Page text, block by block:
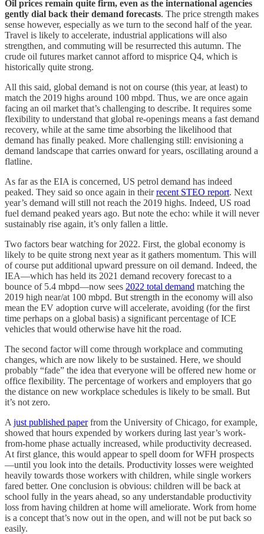
Oil prices remain quite firm, even as the international agencies
gently dial back their demand forecasts. The price strength makes
sense however, especially as we turn to the second half of the year.
Travel is likely to accelerate, industrial applications will also
strengthen, and commuting will be resurrected this autumn. The
crude oil futures market cannot afford to misprice Q4, which is
historically quite strong.
All this said, global demand is not on course (this year, at least) to
match the 2019 highs around 100 mbpd. Thus, we are once again
facing an oil market that’s challenging to describe. It requires some
flexibility to understand that global re-openings means a fast demand
recovery, while at the same time absorbing the likelihood that
demand has finally peaked. More challenging still: envisioning a
demand landscape that carries onward for years, oscillating around a
flatline.
As far as the EIA is concerned, US petrol demand has indeed
peaked. They said so once again in theirrecent STEO report. Next
year’s demand will still not reach the 2019 highs. Indeed, US road
fuel demand peaked years ago. But note the echo: while it will never
sustainably rise again, it’s only fallen a little.
Two factors bear watching for 2022. First, the global economy is
likely to be quite strong next year as it gathers momentum. This will
of course put additional upward pressure on oil demand. Indeed, the
IEA—which has held its 2021 demand recovery forecast to a
bounce of 5.4 mbpd—now sees 2022 total demand matching the
2019 high near/at 100 mbpd. But strength in the economy will also
mean the EV adoption curve will accelerate, avoiding (for the first
time perhaps on a global basis) a significant percentage of ICE
vehicles that would otherwise have hit the road.
The second factor will come through workplace and commuting
changes, which are now likely to be sustained. Here, we should
probably “fade” the idea that everyone will be offered new home or
office flexibility. The percentage of workers and employers that go
the distance on new workplace schedules is likely to be small. But
it’s not zero.
A just published paperfrom the University of Chicago, for example,
showed that hours expended by workers during last year’s work-
from-home phase actually increased, while productivity decreased.
At first glance, this would appear to spell doom for WFH prospects
—until you look into the details. Productivity losses were weighted
heavily towards those workers with children, while single workers
fared better. One conclusion is obvious: children will be back at
school fully in the years ahead, so any understandable productivity
loss from having children at home will ameliorate. Work from home
is a concept that’s now out in the open, and will not be put back so
easily.